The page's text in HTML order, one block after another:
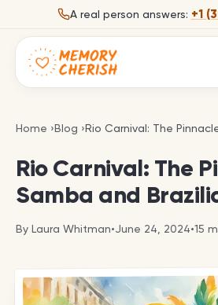
Skip to contentA real person answers: +1
Home ›Blog ›Rio Carnival: The
Rio Carnival: The
Samba and
By Laura Whitman•June 24, 2024•15